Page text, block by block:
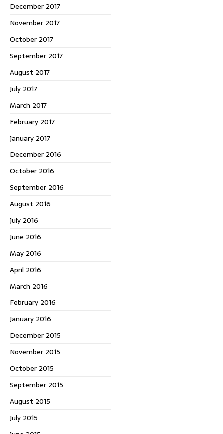
December 2017
November 2017
October 2017
September 2017
August 2017
July 2017
March 2017
February 2017
January 2017
December 2016
October 2016
September 2016
August 2016
July 2016
June 2016
May 2016
April 2016
March 2016
February 2016
January 2016
December 2015
November 2015
October 2015
September 2015
August 2015
July 2015